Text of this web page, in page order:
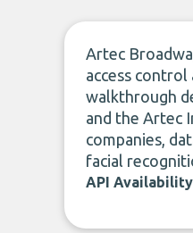
Artec
access
walkthrough
and the Artec
companies,
facial
API Availability